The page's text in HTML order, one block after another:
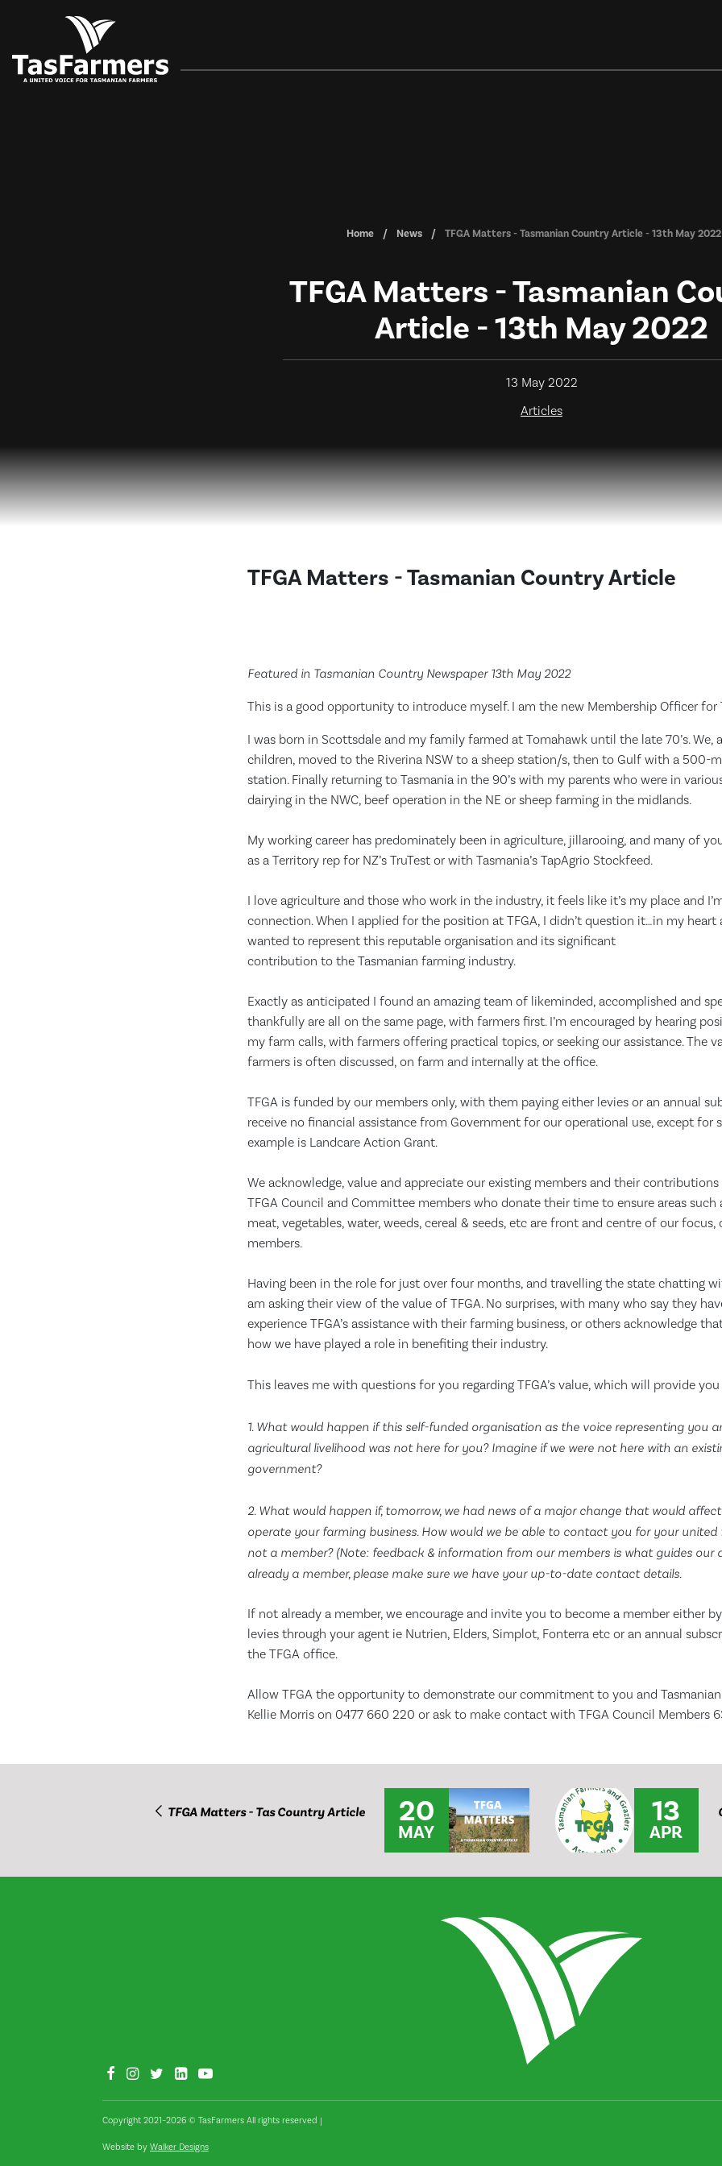
Home News TFGA Matters - Tasmanian Country Article - 13th May 2022
TFGA Matters - Tasmanian
Article - 13th May 2022
13 May 2022
Articles
TFGA Matters - Tasmanian Country Article
Featured in Tasmanian Country Newspaper 13th May 2022
This is a good opportunity to introduce myself. I am the new Membership Officer for
I was born in Scottsdale and my family farmed at Tomahawk until the late 70’s. We,
children, moved to the Riverina NSW to a sheep station/s, then to Gulf with a 500-
station. Finally returning to Tasmania in the 90’s with my parents who were in
dairying in the NWC, beef operation in the NE or sheep farming in the midlands.
My working career has predominately been in agriculture, jillarooing, and many of
as a Territory rep for NZ’s TruTest or with Tasmania’s TapAgrio Stockfeed.
I love agriculture and those who work in the industry, it feels like it’s my place and
connection. When I applied for the position at TFGA, I didn’t question it…in my heart
wanted to represent this reputable organisation and its significant
contribution to the Tasmanian farming industry.
Exactly as anticipated I found an amazing team of likeminded, accomplished and
thankfully are all on the same page, with farmers first. I’m encouraged by hearing
my farm calls, with farmers offering practical topics, or seeking our assistance. The
farmers is often discussed, on farm and internally at the office.
TFGA is funded by our members only, with them paying either levies or an annual
receive no financial assistance from Government for our operational use, except for
example is Landcare Action Grant.
We acknowledge, value and appreciate our existing members and their
TFGA Council and Committee members who donate their time to ensure areas such
meat, vegetables, water, weeds, cereal & seeds, etc are front and centre of our
members.
Having been in the role for just over four months, and travelling the state chatting
am asking their view of the value of TFGA. No surprises, with many who say they
experience TFGA’s assistance with their farming business, or others acknowledge
how we have played a role in benefiting their industry.
This leaves me with questions for you regarding TFGA’s value, which will provide
1. What would happen if this self-funded organisation as the voice representing you
agricultural livelihood was not here for you? Imagine if we were not here with an
government?
2. What would happen if, tomorrow, we had news of a major change that would
operate your farming business. How would we be able to contact you for your united
not a member? (Note: feedback & information from our members is what guides our
already a member, please make sure we have your up-to-date contact details.
If not already a member, we encourage and invite you to become a member either
levies through your agent ie Nutrien, Elders, Simplot, Fonterra etc or an annual
the TFGA office.
Allow TFGA the opportunity to demonstrate our commitment to you and
Kellie Morris on 0477 660 220 or ask to make contact with TFGA Council Members
TFGA Matters - Tas Country Article 20
MAY
13
APR
Copyright 2021–2026 © TasFarmers All rights reserved |
Website by Walker Designs